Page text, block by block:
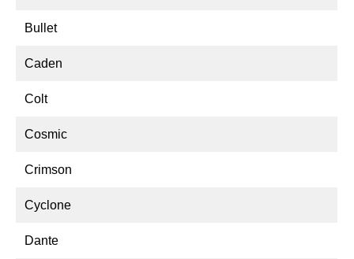
Bullet
Caden
Colt
Cosmic
Crimson
Cyclone
Dante